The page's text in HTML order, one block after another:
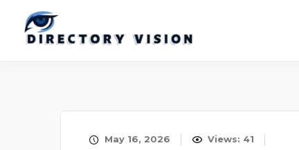
May 16, 2026 Views: 41